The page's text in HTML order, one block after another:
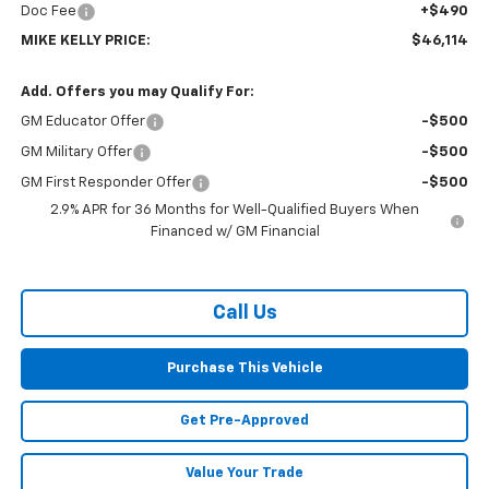
Doc Fee
+$490
MIKE KELLY PRICE: $46,114
Add. Offers you may Qualify For:
GM Educator Offer -$500
GM Military Offer -$500
GM First Responder Offer
-$500
2.9% APR for 36 Months for Well-Qualified Buyers When
Financed w/ GM Financial
Call Us
Purchase This Vehicle
Get Pre-Approved
Value Your Trade